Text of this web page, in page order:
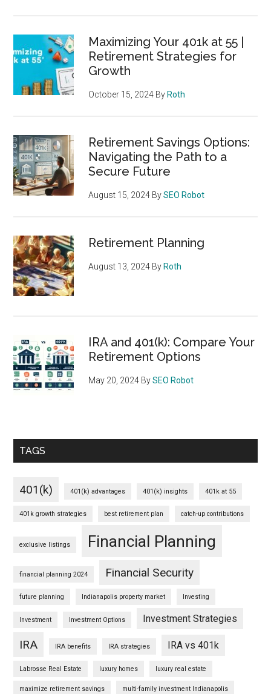
Maximizing Your 401k at 55 |
Retirement Strategies for
Growth
October 15, 2024 By Roth
Retirement Savings Options:
Navigating the Path to a
Secure Future
August 15, 2024 BySEO Robot
Retirement Planning
August 13, 2024 By Roth
IRA and 401(k): Compare Your
Retirement Options
May 20, 2024 BySEO Robot
TAGS
401(k) 401(k) advantages 401(k) insights 401k at 55
401k growth strategies best retirement plan catch-up contributions
exclusive listings Financial Planning
financial planning 2024 Financial Security
future planning Indianapolis property market Investing
Investment Investment Options Investment Strategies
IRA IRA benefits IRA strategies IRA vs 401k
Labrosse Real Estate luxury homes luxury real estate
maximize retirement savings multi-family investment Indianapolis